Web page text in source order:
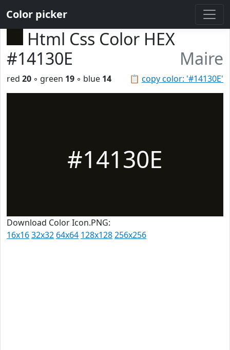
Color picker
Html Css Color HEX
#14130E
Maire
📋 copy color: '#14130E'
red 20 ◦ green 19 ◦ blue 14
#14130E
Download Color Icon.PNG:
16x1632x32 64x64 128x128256x256